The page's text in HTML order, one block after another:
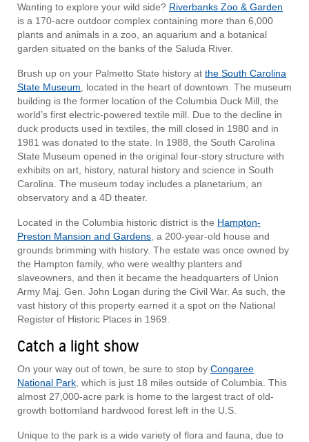
Wanting to explore your wild side? Riverbanks Zoo & Garden
is a 170-acre outdoor complex containing more than 6,000
plants and animals in a zoo, an aquarium and a botanical
garden situated on the banks of the Saluda River.
Brush up on your Palmetto State history at the South Carolina
State Museum , located in the heart of downtown. The museum
building is the former location of the Columbia Duck Mill, the
world’s first electric-powered textile mill. Due to the decline in
duck products used in textiles, the mill closed in 1980 and in
1981 was donated to the state. In 1988, the South Carolina
State Museum opened in the original four-story structure with
exhibits on art, history, natural history and science in South
Carolina. The museum today includes a planetarium, an
observatory and a 4D theater.
Located in the Columbia historic district is the Hampton-
Preston Mansion and Gardens , a 200-year-old house and
grounds brimming with history. The estate was once owned by
the Hampton family, who were wealthy planters and
slaveowners, and then it became the headquarters of Union
Army Maj. Gen. John Logan during the Civil War. As such, the
vast history of this property earned it a spot on the National
Register of Historic Places in 1969.
Catch a light show
On your way out of town, be sure to stop by Congaree
National Park , which is just 18 miles outside of Columbia. This
almost 27,000-acre park is home to the largest tract of old-
growth bottomland hardwood forest left in the U.S.
Unique to the park is a wide variety of flora and fauna, due to